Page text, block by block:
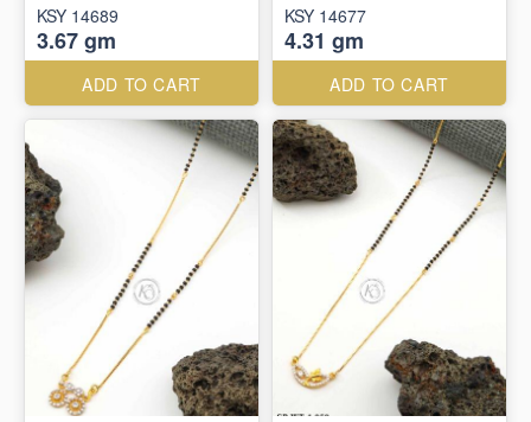
KSY 14689
3.67 gm
ADD TO CART
KSY 14677
4.31 gm
ADD TO CART